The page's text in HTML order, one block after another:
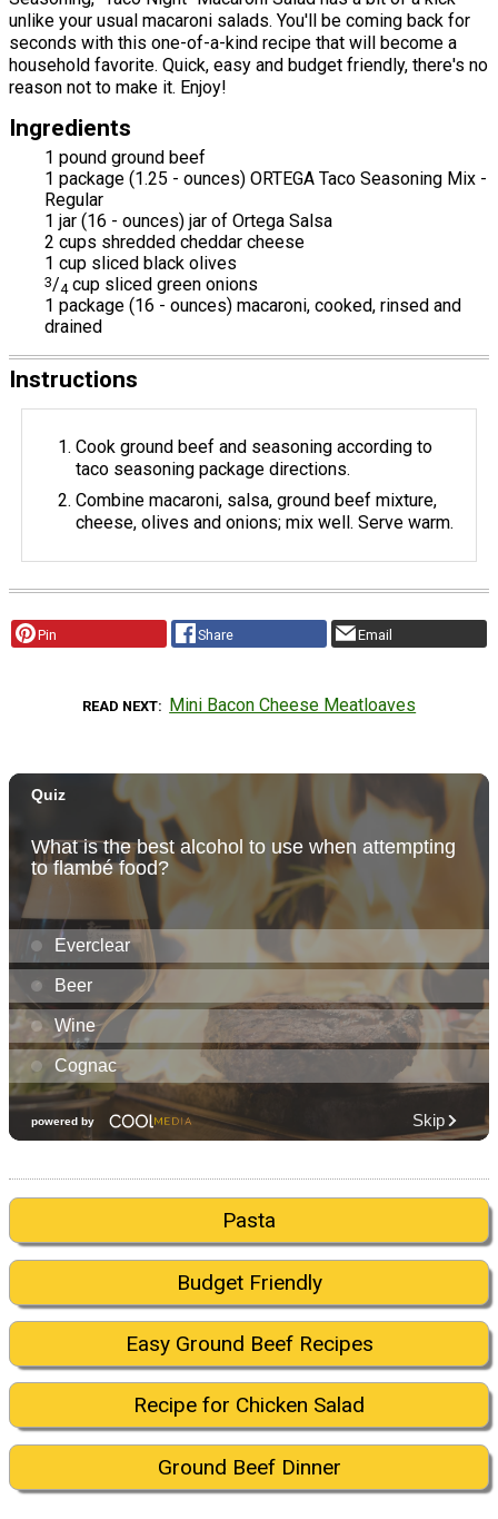
unlike your usual macaroni salads. You'll be coming back for
seconds with this one-of-a-kind recipe that will become a
household favorite. Quick, easy and budget friendly, there's no
reason not to make it. Enjoy!
Ingredients
1 pound ground beef
1 package (1.25 - ounces) ORTEGA Taco Seasoning Mix -
Regular
1 jar (16 - ounces) jar of Ortega Salsa
2 cups shredded cheddar cheese
1 cup sliced black olives
3/4 cup sliced green onions
1 package (16 - ounces) macaroni, cooked, rinsed and
drained
Instructions
Cook ground beef and seasoning according to
taco seasoning package directions.
Combine macaroni, salsa, ground beef mixture,
cheese, olives and onions; mix well. Serve warm.
Pin Share Email
READ NEXT Mini Bacon Cheese Meatloaves
Pasta
Budget Friendly
Easy Ground Beef Recipes
Recipe for Chicken Salad
Ground Beef Dinner